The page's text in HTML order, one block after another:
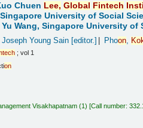
Chuen Lee, Global Fintech
University of Social
Wang, Singapore University of
Joseph Young Sain[editor.] Phoon,
; vol 1
on
Visakhapatnam (1) Call number: